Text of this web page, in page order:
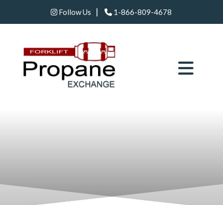
Follow Us | 1-866-809-4678